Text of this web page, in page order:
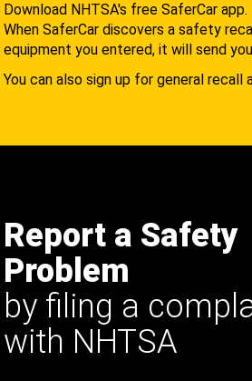
Download NHTSA's free SaferCar app.
When SaferCar discovers a safety
equipment you entered, it will send
You can also sign up for general recall
Report a Safety
Problem
by filing a
with NHTSA